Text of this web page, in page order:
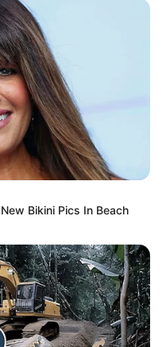
Bikini Pics In Beach